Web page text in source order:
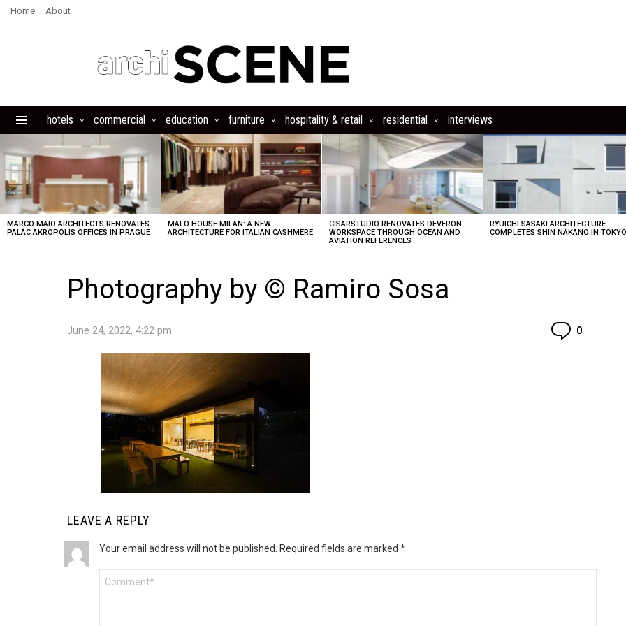
Home About
hotels commercial education furniture hospitality & retail residential interviews
STORIES
MARCO MAIO ARCHITECTS RENOVATES
PALÁC AKROPOLIS OFFICES IN PRAGUE
MALO HOUSE MILAN: A NEW
ARCHITECTURE FOR ITALIAN CASHMERE
CISARSTUDIO RENOVATES DEVERON
WORKSPACE THROUGH OCEAN AND
AVIATION REFERENCES
RYUICHI SASAKI ARCHITECTURE
COMPLETES SHIN NAKANO IN
Photography by © Ramiro Sosa
June 24, 2022, 4:22 pm 0
LEAVE A REPLY
Your email address will not be published. Required fields are marked *